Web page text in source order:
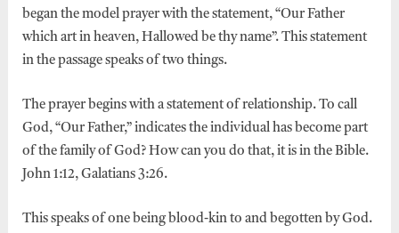
began the model prayer with the statement, “Our Father
which art in heaven, Hallowed be thy name”. This statement
in the passage speaks of two things.
The prayer begins with a statement of relationship. To call
God, “Our Father,” indicates the individual has become part
of the family of God? How can you do that, it is in the Bible.
John 1:12, Galatians 3:26.
This speaks of one being blood-kin to and begotten by God.